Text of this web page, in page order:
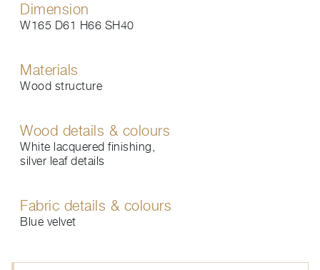
Dimension
W165 D61 H66 SH40
Materials
Wood structure
Wood details & colours
White lacquered finishing,
silver leaf details
Fabric details & colours
Blue velvet